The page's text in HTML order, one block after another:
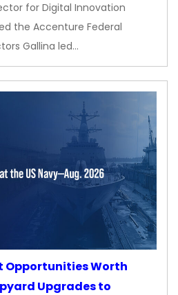
for Digital Innovation
the Accenture Federal
Gallina led…
Opportunities Worth
Upgrades to